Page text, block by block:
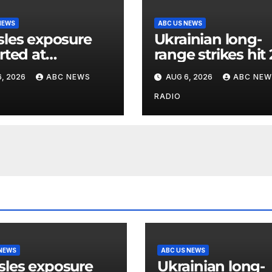
exposure
at
Studios
2026 ABC NEWS
ABC US NEWS
Ukrainian long-
range strikes hit
major Russian
refineries,
says
AUG 6, 2026 ABC
RADIO
exposure
ABC US NEWS
Ukrainian long-